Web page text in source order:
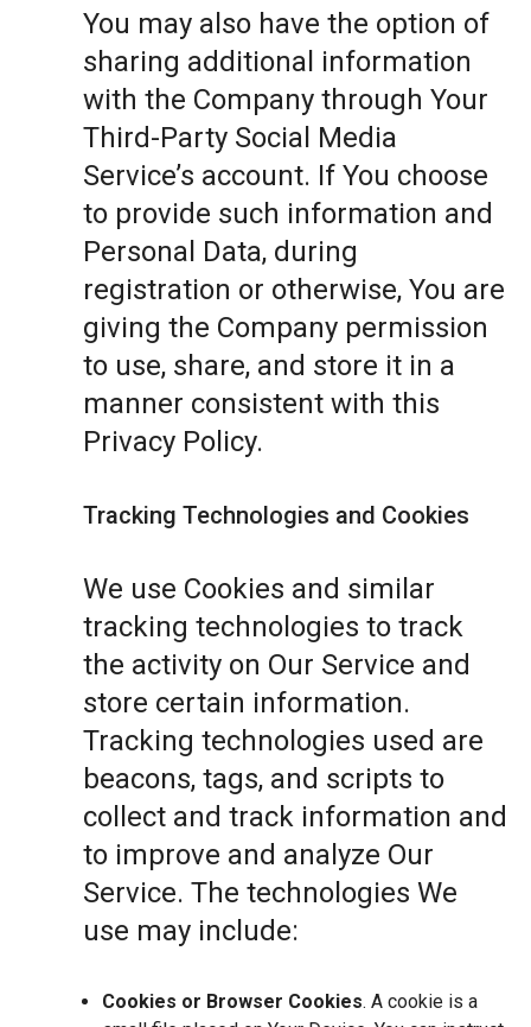
You may also have the option of
sharing additional information
with the Company through Your
Third-Party Social Media
Service’s account. If You choose
to provide such information and
Personal Data, during
registration or otherwise, You are
giving the Company permission
to use, share, and store it in a
manner consistent with this
Privacy Policy.
Tracking Technologies and Cookies
We use Cookies and similar
tracking technologies to track
the activity on Our Service and
store certain information.
Tracking technologies used are
beacons, tags, and scripts to
collect and track information and
to improve and analyze Our
Service. The technologies We
use may include:
Cookies or Browser Cookies. A cookie is a